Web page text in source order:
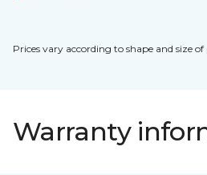
Prices vary according to shape and size
Warranty